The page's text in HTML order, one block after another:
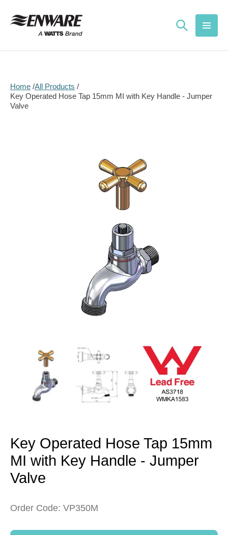
content
Home All Products
Key Operated Hose Tap 15mm MI with Key Handle - Jumper
Valve
Key Operated Hose Tap 15mm
MI with Key Handle - Jumper
Valve
Order Code: VP350M